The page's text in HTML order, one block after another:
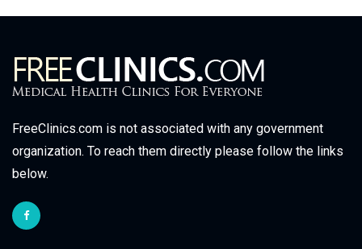
FreeClinics.com is not associated with any government
organization. To reach them directly please follow the links
below.